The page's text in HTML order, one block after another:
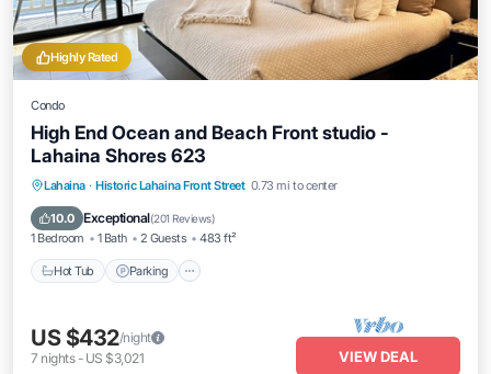
Highly Rated
Condo
High End Ocean and Beach Front studio -
Lahaina Shores 623
Lahaina · Historic Lahaina Front Street 0.73 mi to center
10.0 Exceptional(201 Reviews)
1 Bedroom 1 Bath 2 Guests 483 ft²
Hot Tub Parking
Hot Tub Parking
Pool
Ocean View
US $432/night
7 nights- US $3,021 VIEW DEAL